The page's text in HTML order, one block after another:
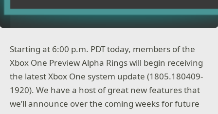
Starting at 6:00 p.m. PDT today, members of the
Xbox One Preview Alpha Rings will begin receiving
the latest Xbox One system update (1805.180409-
1920). We have a host of great new features that
we’ll announce over the coming weeks for future